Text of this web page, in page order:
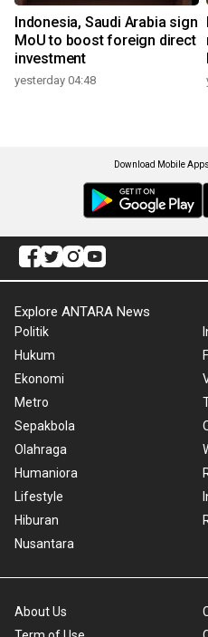
Indonesia, Saudi Arabia sign
MoU to boost foreign direct
investment
yesterday 04:48
Download Mobile
Explore ANTARA News
Politik
Hukum
Ekonomi
Metro
Sepakbola
Olahraga
Humaniora
Lifestyle
Hiburan
Nusantara
About Us